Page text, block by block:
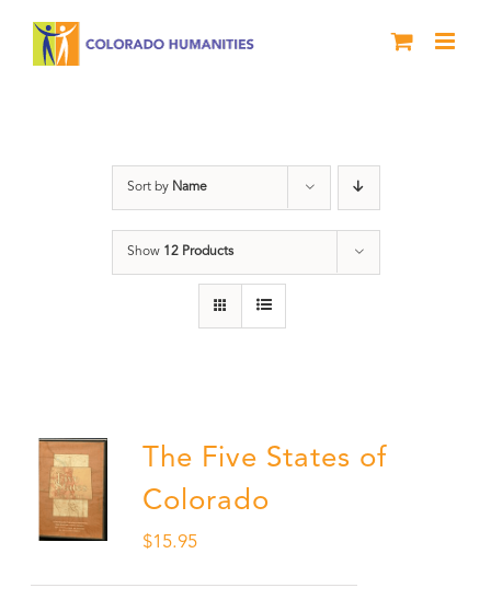
Sort by Name
Show 12 Products
The Five States of
Colorado
$15.95